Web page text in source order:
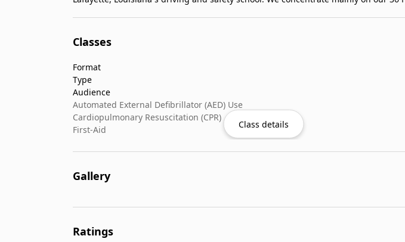
Classes
Format
Type
Audience
Automated External Defibrillator (AED) Use
Cardiopulmonary Resuscitation (CPR)
First-Aid
Class details
Gallery
Ratings